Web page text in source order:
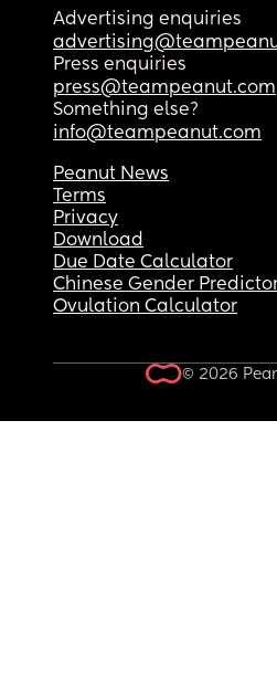
Advertising enquiries
Press enquiries
press@teampeanut.com
Something else?
info@teampeanut.com
Peanut News
Terms
Privacy
Download
Due Date Calculator
Chinese Gender
Ovulation Calculator
© 2026